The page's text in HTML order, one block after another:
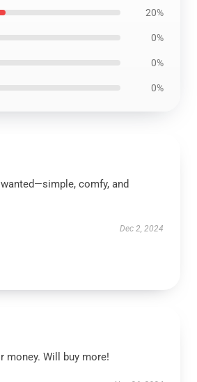
20%
0%
0%
0%
comfy, and
Dec 2, 2024
money. Will buy more!